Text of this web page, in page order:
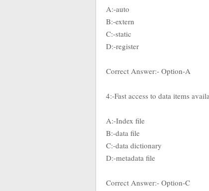
A:-auto
B:-extern
C:-static
D:-register
Correct Answer:- Option-A
4:-Fast access to data items
A:-Index file
B:-data file
C:-data dictionary
D:-metadata file
Correct Answer:- Option-C